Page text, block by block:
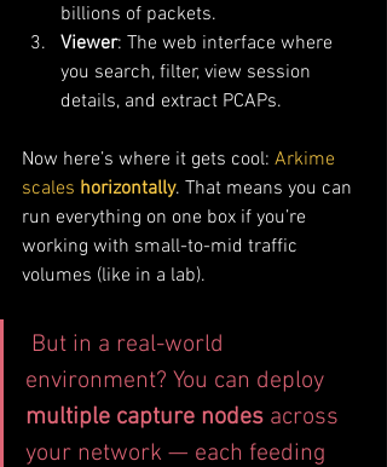
billions of packets.
Viewer: The web interface where
you search, filter, view session
details, and extract PCAPs.
Now here’s where it gets cool: Arkime
scales horizontally. That means you can
run everything on one box if you’re
working with small-to-mid traffic
volumes (like in a lab).
environment? You can deploy
multiple capture nodes across
your network — each feeding